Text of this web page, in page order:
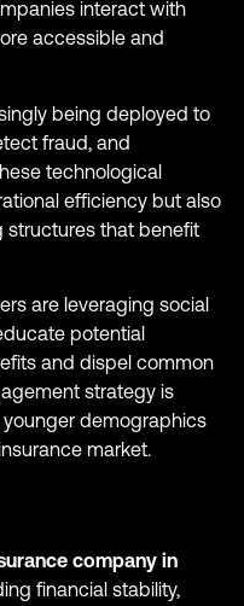
interact with
accessible and
being deployed to
fraud, and
technological
efficiency but also
structures that benefit
are leveraging social
potential
and dispel common
strategy is
demographics
market.
company in
financial stability,